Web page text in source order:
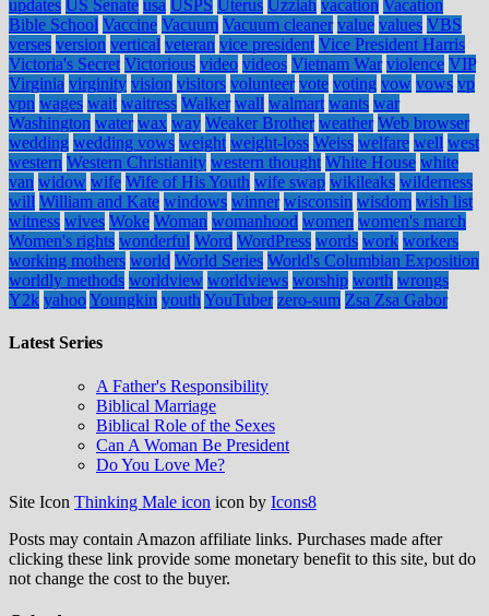
updates US Senate usa USPS Uterus Uzziah vacation Vacation
Bible School Vaccine Vacuum Vacuum cleaner value values VBS
verses version vertical veteran vice president Vice President Harris
Victoria's Secret Victorious video videos Vietnam War violence VIP
Virginia virginity vision visitors volunteer vote voting vow vows vp
vpn wages wait waitress Walker wall walmart wants war
Washington water wax way Weaker Brother weather Web browser
wedding wedding vows weight weight-loss Weiss welfare well west
western Western Christianity western thought White House white
van widow wife Wife of His Youth wife swap wikileaks wilderness
will William and Kate windows winner wisconsin wisdom wish list
witness wives Woke Woman womanhood women women's march
Women's rights wonderful Word WordPress words work workers
working mothers world World Series World's Columbian Exposition
worldly methods worldview worldviews worship worth wrongs
Y2k yahooYoungkin youth YouTuber zero-sum Zsa Zsa Gabor
Latest Series
A Father's Responsibility
Biblical Marriage
Biblical Role of the Sexes
Can A Woman Be President
Do You Love Me?
Site Icon Thinking Male icon icon by Icons8
Posts may contain Amazon affiliate links. Purchases made after
clicking these link provide some monetary benefit to this site, but do
not change the cost to the buyer.